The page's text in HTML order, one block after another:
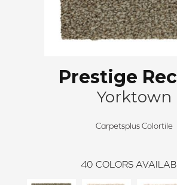
Prestige
Yorktown
Carpetsplus Colortile
40 COLORS